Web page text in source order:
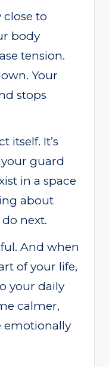
close to
body
tension.
Your
stops
itself. It’s
guard
in a space
about
next.
And when
of your life,
your daily
calmer,
emotionally